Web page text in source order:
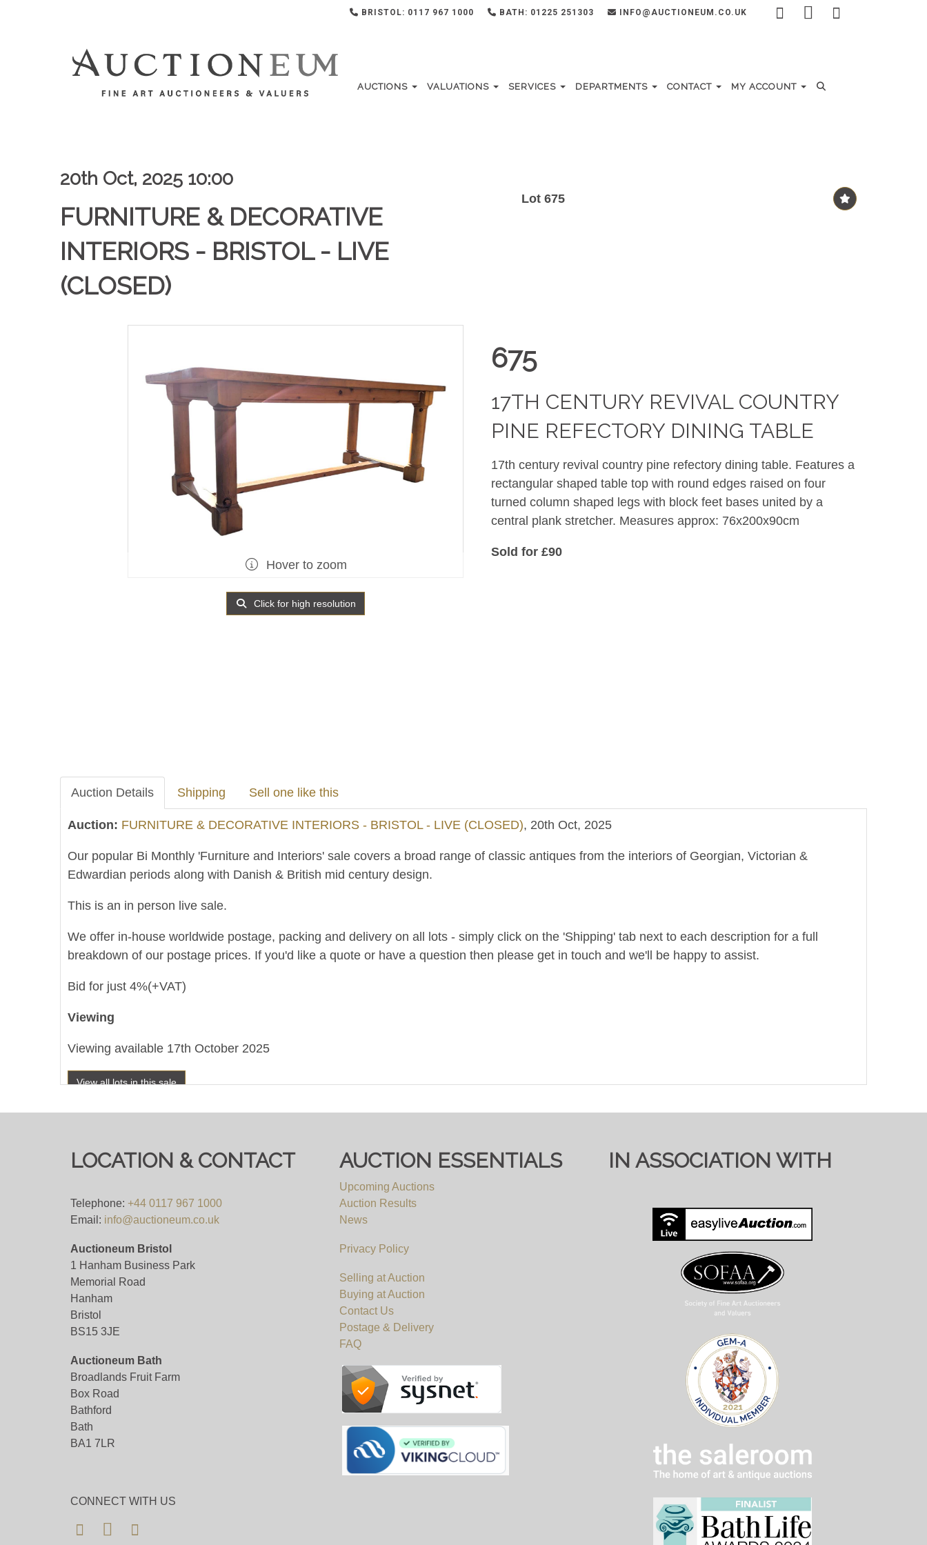
BRISTOL: 0117 967 1000 BATH: 01225 251303 INFO@AUCTIONEUM.CO.UK
AUCTIONS VALUATIONS SERVICES DEPARTMENTS CONTACT MY ACCOUNT
20th Oct, 2025 10:00
FURNITURE & DECORATIVE
INTERIORS - BRISTOL - LIVE
(CLOSED)
Lot 675
Hover to zoom
Click for high resolution
675
17TH CENTURY REVIVAL COUNTRY
PINE REFECTORY DINING TABLE
17th century revival country pine refectory dining table. Features a
rectangular shaped table top with round edges raised on four
turned column shaped legs with block feet bases united by a
central plank stretcher. Measures approx: 76x200x90cm
Sold for £90
Auction Details Shipping Sell one like this
Auction: FURNITURE & DECORATIVE INTERIORS - BRISTOL - LIVE (CLOSED), 20th Oct, 2025
Our popular Bi Monthly 'Furniture and Interiors' sale covers a broad range of classic antiques from the interiors of Georgian, Victorian &
Edwardian periods along with Danish & British mid century design.
This is an in person live sale.
We offer in-house worldwide postage, packing and delivery on all lots - simply click on the 'Shipping' tab next to each description for a full
breakdown of our postage prices. If you'd like a quote or have a question then please get in touch and we'll be happy to assist.
Bid for just 4%(+VAT)
Viewing
Viewing available 17th October 2025
View all lots in this sale
LOCATION & CONTACT
Telephone: +44 0117 967 1000
Email: info@auctioneum.co.uk
Auctioneum Bristol
1 Hanham Business Park
Memorial Road
Hanham
Bristol
BS15 3JE
Auctioneum Bath
Broadlands Fruit Farm
Box Road
Bathford
Bath
BA1 7LR
CONNECT WITH US
AUCTION ESSENTIALS
Upcoming Auctions
Auction Results
News
Privacy Policy
Selling at Auction
Buying at Auction
Contact Us
Postage & Delivery
FAQ
IN ASSOCIATION WITH